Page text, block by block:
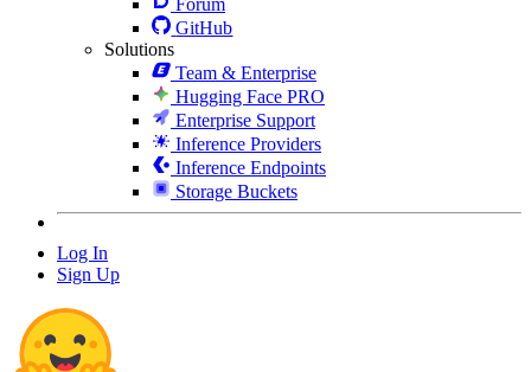
GitHub
Solutions
Team & Enterprise
Hugging Face PRO
Enterprise Support
Inference Providers
Inference Endpoints
Storage Buckets
Log In
Sign Up